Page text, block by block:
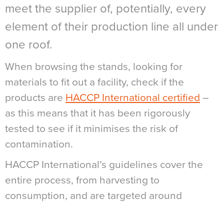
meet the supplier of, potentially, every
element of their production line all under
one roof.
When browsing the stands, looking for
materials to fit out a facility, check if the
products are HACCP International certified –
as this means that it has been rigorously
tested to see if it minimises the risk of
contamination.
HACCP International’s guidelines cover the
entire process, from harvesting to
consumption, and are targeted around